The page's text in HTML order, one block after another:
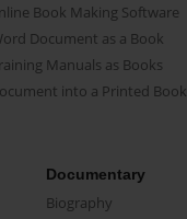
Book Making Software
Document as a Book
Manuals as Books
into a Printed Book
Documentary
Biography